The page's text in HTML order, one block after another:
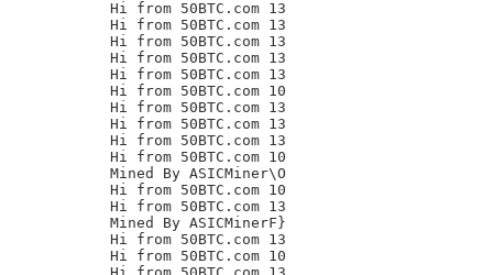
Hi from 50BTC.com 13
Hi from 50BTC.com 13
Hi from 50BTC.com 13
Hi from 50BTC.com 13
Hi from 50BTC.com 13
Hi from 50BTC.com 10
Hi from 50BTC.com 13
Hi from 50BTC.com 13
Hi from 50BTC.com 13
Hi from 50BTC.com 10
Mined By ASICMiner\O
Hi from 50BTC.com 10
Hi from 50BTC.com 13
Mined By ASICMinerF}
Hi from 50BTC.com 13
Hi from 50BTC.com 10